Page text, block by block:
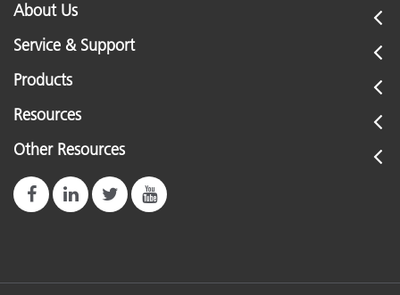
About Us
Service & Support
Products
Resources
Other Resources